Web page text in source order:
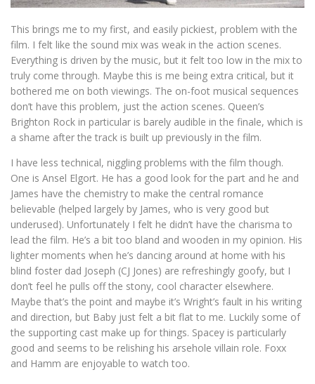
This brings me to my first, and easily pickiest, problem with the
film. I felt like the sound mix was weak in the action scenes.
Everything is driven by the music, but it felt too low in the mix to
truly come through. Maybe this is me being extra critical, but it
bothered me on both viewings. The on-foot musical sequences
don’t have this problem, just the action scenes. Queen’s
Brighton Rock in particular is barely audible in the finale, which is
a shame after the track is built up previously in the film.
I have less technical, niggling problems with the film though.
One is Ansel Elgort. He has a good look for the part and he and
James have the chemistry to make the central romance
believable (helped largely by James, who is very good but
underused). Unfortunately I felt he didn’t have the charisma to
lead the film. He’s a bit too bland and wooden in my opinion. His
lighter moments when he’s dancing around at home with his
blind foster dad Joseph (CJ Jones) are refreshingly goofy, but I
don’t feel he pulls off the stony, cool character elsewhere.
Maybe that’s the point and maybe it’s Wright’s fault in his writing
and direction, but Baby just felt a bit flat to me. Luckily some of
the supporting cast make up for things. Spacey is particularly
good and seems to be relishing his arsehole villain role. Foxx
and Hamm are enjoyable to watch too.